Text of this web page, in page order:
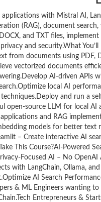
with Mistral AI,
(RAG), document
and TXT files,
and security.What
from documents using
vectorized documents
AI-driven APIs
local AI
and run a
open-source LLM for local
and RAG
models for better
– Create interactive AI
This Course?AI-Powered
Focused AI – No
with LangChain, Ollama,
AI Search
& ML Engineers wanting
Entrepreneurs &